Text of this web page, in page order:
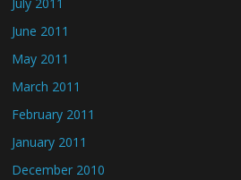
June 2011
May 2011
March 2011
February 2011
January 2011
December 2010